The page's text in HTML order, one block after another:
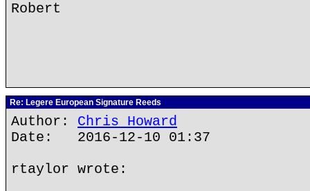
Robert
Re: Legere European Signature Reeds
Author: Chris Howard
Date: 2016-12-10 01:37
rtaylor wrote: